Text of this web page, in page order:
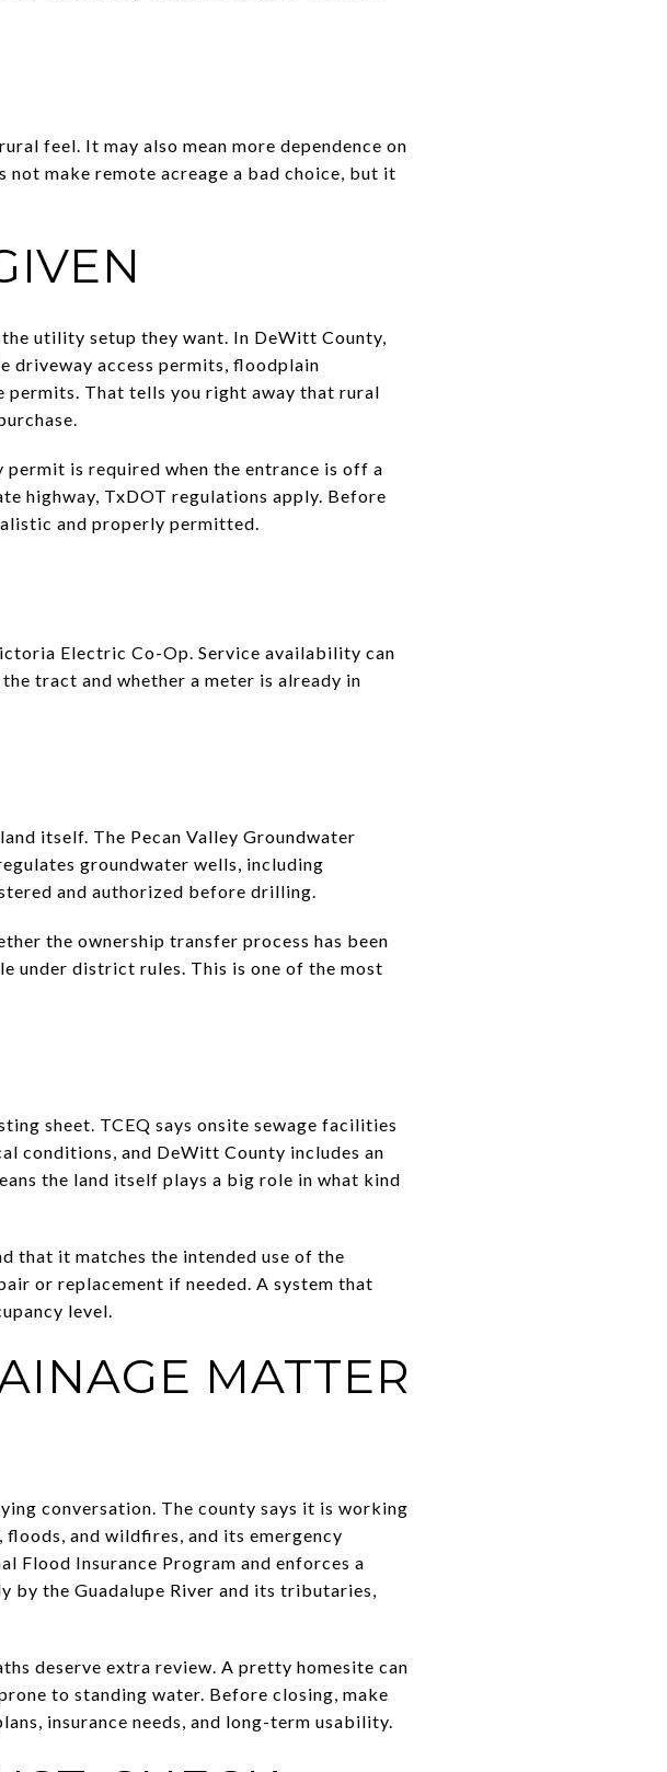
feel. It may also mean more dependence on
make remote acreage a bad choice, but it
utility setup they want. In DeWitt County,
driveway access permits, floodplain
permits. That tells you right away that rural
is required when the entrance is off a
highway, TxDOT regulations apply. Before
and properly permitted.
Electric Co-Op. Service availability can
tract and whether a meter is already in
itself. The Pecan Valley Groundwater
groundwater wells, including
and authorized before drilling.
the ownership transfer process has been
under district rules. This is one of the most
sheet. TCEQ says onsite sewage facilities
conditions, and DeWitt County includes an
the land itself plays a big role in what kind
that it matches the intended use of the
or replacement if needed. A system that
level.
MATTER
conversation. The county says it is working
and wildfires, and its emergency
Insurance Program and enforces a
by the Guadalupe River and its tributaries,
deserve extra review. A pretty homesite can
to standing water. Before closing, make
insurance needs, and long-term usability.